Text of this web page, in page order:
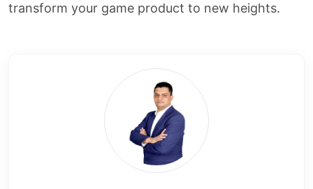
transform your game product to new heights.